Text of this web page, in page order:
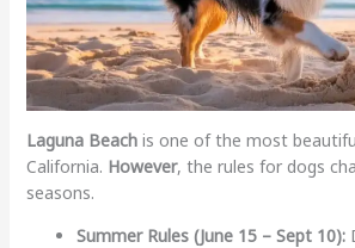
Laguna Beachis one of the most
California. However, the rules for dogs
seasons.
Summer Rules (June 15 – Sept 10):